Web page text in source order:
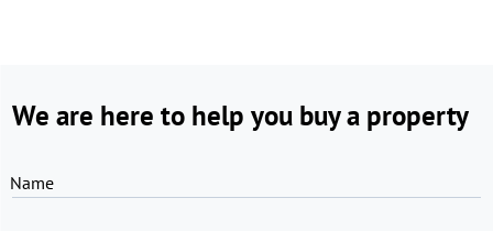
We are here to help you buy a property
Name